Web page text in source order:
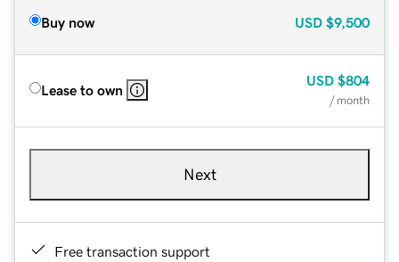
Buy now USD $9,500
Lease to own
USD $804
/ month
Next
Free transaction support